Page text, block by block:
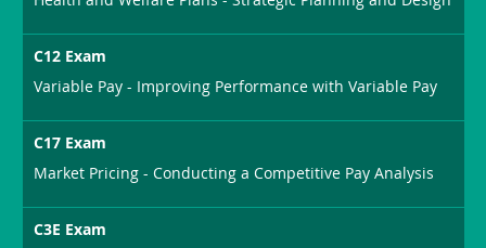
C12 Exam
Variable Pay - Improving Performance with Variable Pay
C17 Exam
Market Pricing - Conducting a Competitive Pay Analysis
C3E Exam